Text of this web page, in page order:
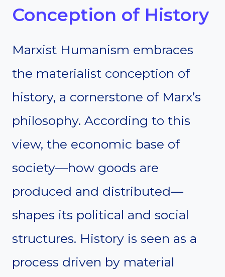
Conception of History
Marxist Humanism embraces
the materialist conception of
history, a cornerstone of Marx’s
philosophy. According to this
view, the economic base of
society—how goods are
produced and distributed—
shapes its political and social
structures. History is seen as a
process driven by material